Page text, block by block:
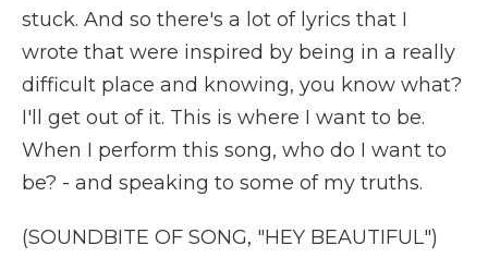
stuck. And so there's a lot of lyrics that I
wrote that were inspired by being in a really
difficult place and knowing, you know what?
I'll get out of it. This is where I want to be.
When I perform this song, who do I want to
be? - and speaking to some of my truths.
(SOUNDBITE OF SONG, "HEY BEAUTIFUL")